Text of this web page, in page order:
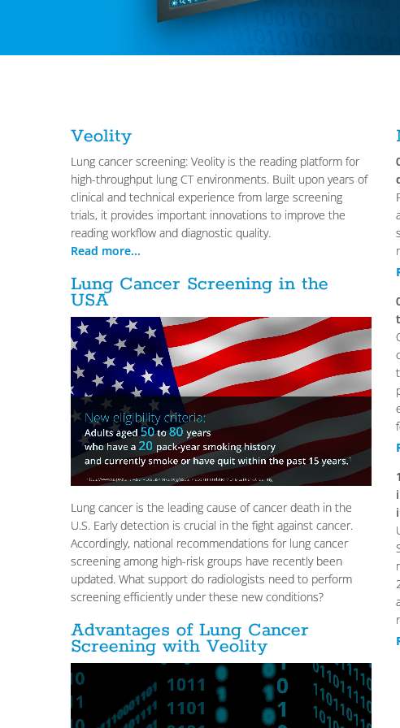
Veolity
Lung cancer screening: Veolity is the reading platform for
high-throughput lung CT environments. Built upon years of
clinical and technical experience from large screening
trials, it provides important innovations to improve the
reading workflow and diagnostic quality.
Read more...
Lung Cancer Screening in the
USA
Lung cancer is the leading cause of cancer death in the
U.S. Early detection is crucial in the fight against cancer.
Accordingly, national recommendations for lung cancer
screening among high-risk groups have recently been
updated. What support do radiologists need to perform
screening efficiently under these new conditions?
Advantages of Lung Cancer
Screening with Veolity